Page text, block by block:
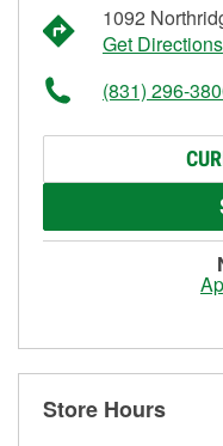
1092
Get Directions
(831) 296-
Store Hours